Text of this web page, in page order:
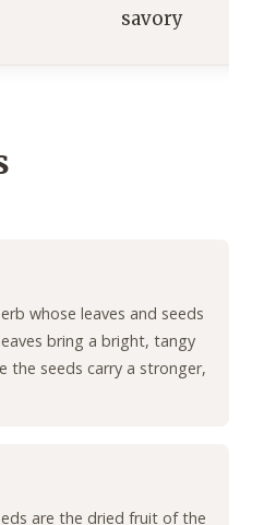
savory
whose leaves and seeds
bring a bright, tangy
the seeds carry a stronger,
are the dried fruit of the